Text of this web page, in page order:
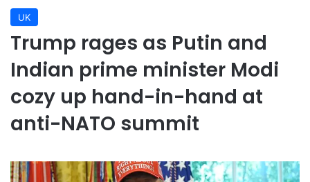
UK
Trump rages as Putin and
Indian prime minister Modi
cozy up hand-in-hand at
anti-NATO summit